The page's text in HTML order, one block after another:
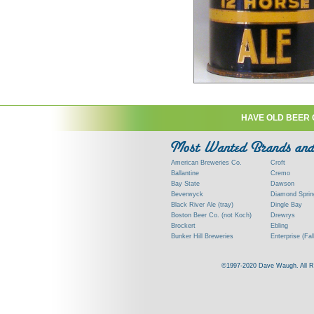
HAVE OLD BEER
American Breweries Co.
Ballantine
Bay State
Beverwyck
Black River Ale (tray)
Boston Beer Co. (not Koch)
Brockert
Bunker Hill Breweries
Commercial Brew. Co. (Boston)
Croft
Cremo
Dawson
Diamond
Dingle Bay
Drewrys
Ebling
Enterprise
Frank Jones
©1997-2020 Dave Waugh. All